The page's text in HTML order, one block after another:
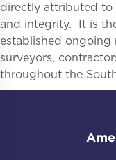
directly attributed to
and integrity. It is
established ongoing
surveyors,
throughout the